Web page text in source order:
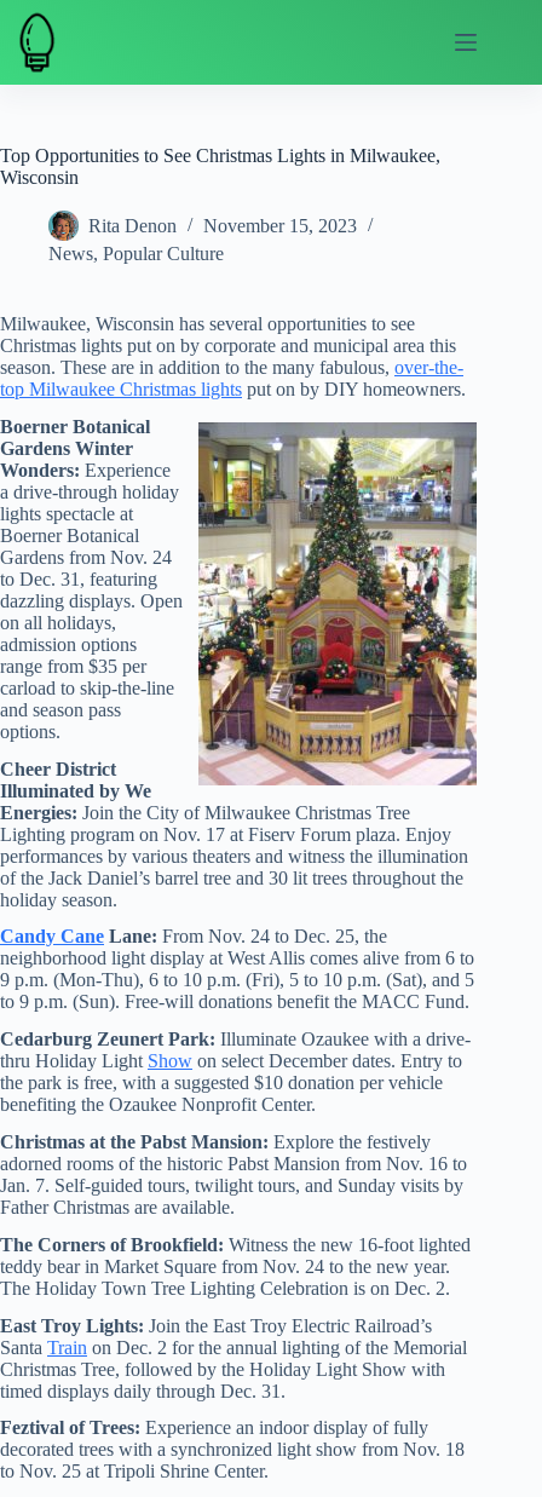
Skip
content
Top Opportunities to See Christmas Lights in Milwaukee,
Wisconsin
Rita Denon
November 15, 2023
News, Popular Culture
Milwaukee, Wisconsin has several opportunities to see
Christmas lights put on by corporate and municipal area this
season. These are in addition to the many fabulous, over-the-
top Milwaukee Christmas lights put on by DIY homeowners.
Boerner Botanical
Gardens Winter
Wonders: Experience
a drive-through holiday
lights spectacle at
Boerner Botanical
Gardens from Nov. 24
to Dec. 31, featuring
dazzling displays. Open
on all holidays,
admission options
range from $35 per
carload to skip-the-line
and season pass
options.
Cheer District
Illuminated by We
Energies: Join the City of Milwaukee Christmas Tree
Lighting program on Nov. 17 at Fiserv Forum plaza. Enjoy
performances by various theaters and witness the illumination
of the Jack Daniel’s barrel tree and 30 lit trees throughout the
holiday season.
Candy Cane Lane: From Nov. 24 to Dec. 25, the
neighborhood light display at West Allis comes alive from 6 to
9 p.m. (Mon-Thu), 6 to 10 p.m. (Fri), 5 to 10 p.m. (Sat), and 5
to 9 p.m. (Sun). Free-will donations benefit the MACC Fund.
Cedarburg Zeunert Park: Illuminate Ozaukee with a drive-
thru Holiday Light Show on select December dates. Entry to
the park is free, with a suggested $10 donation per vehicle
benefiting the Ozaukee Nonprofit Center.
Christmas at the Pabst Mansion: Explore the festively
adorned rooms of the historic Pabst Mansion from Nov. 16 to
Jan. 7. Self-guided tours, twilight tours, and Sunday visits by
Father Christmas are available.
The Corners of Brookfield: Witness the new 16-foot lighted
teddy bear in Market Square from Nov. 24 to the new year.
The Holiday Town Tree Lighting Celebration is on Dec. 2.
East Troy Lights: Join the East Troy Electric Railroad’s
Santa Train on Dec. 2 for the annual lighting of the Memorial
Christmas Tree, followed by the Holiday Light Show with
timed displays daily through Dec. 31.
Feztival of Trees: Experience an indoor display of fully
decorated trees with a synchronized light show from Nov. 18
to Nov. 25 at Tripoli Shrine Center.